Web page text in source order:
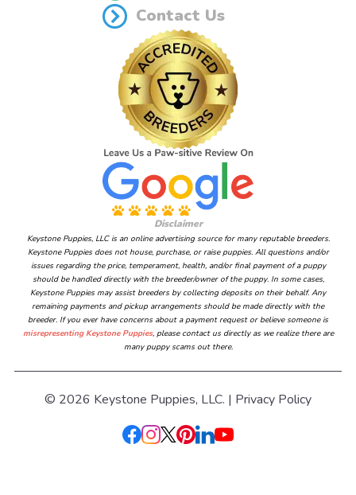
Contact Us
Disclaimer
Keystone Puppies, LLC is an online advertising source for many reputable breeders.
Keystone Puppies does not house, purchase, or raise puppies. All questions and/or
issues regarding the price, temperament, health, and/or final payment of a puppy
should be handled directly with the breeder/owner of the puppy. In some cases,
Keystone Puppies may assist breeders by collecting deposits on their behalf. Any
remaining payments and pickup arrangements should be made directly with the
breeder. If you ever have concerns about a payment request or believe someone is
misrepresenting Keystone Puppies, please contact us directly as we realize there are
many puppy scams out there.
© 2026 Keystone Puppies, LLC. | Privacy Policy